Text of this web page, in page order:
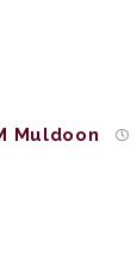
Muldoon